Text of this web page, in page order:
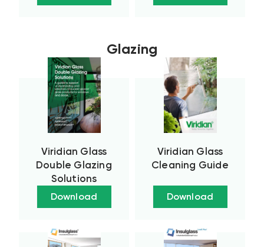
Glazing
Viridian Glass
Double Glazing
Solutions
Download
Viridian Glass
Cleaning Guide
Download